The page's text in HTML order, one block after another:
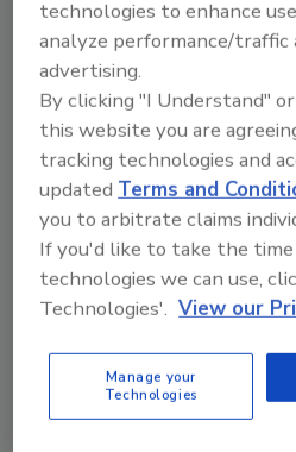
incidents or breaches. Digital
automation capabilities may
Enterprise incident
plans must
technologies to enhance
analyze performance/
advertising.
By clicking "I Understand"
this website you are
tracking technologies and
updatedTerms and
you to arbitrate claims
If you'd like to take the
technologies we can use,
Technologies'. View our
Manage your
Technologies